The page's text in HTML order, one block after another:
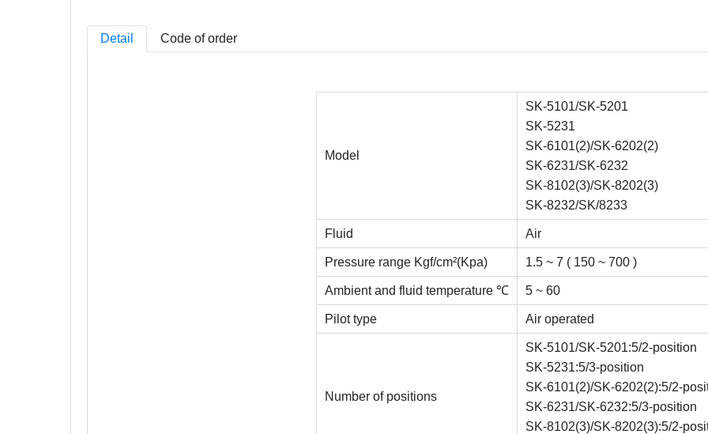
Detail Code of order
Model
SK-5101/SK-5201
SK-5231
SK-6101(2)/SK-6202(2)
SK-6231/SK-6232
SK-8102(3)/SK-8202(3)
SK-8232/SK/8233
Fluid Air
Pressure range Kgf/cm²(Kpa) 1.5 ~ 7 ( 150 ~ 700 )
Ambient and fluid temperature ℃ 5 ~ 60
Pilot type Air operated
Number of positions
SK-5101/SK-5201:5/2-position
SK-5231:5/3-position
SK-6101(2)/SK-6202(2):5/2-
SK-6231/SK-6232:5/3-position
SK-8102(3)/SK-8202(3):5/2-